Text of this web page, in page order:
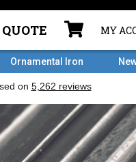
MY
Ornamental Iron